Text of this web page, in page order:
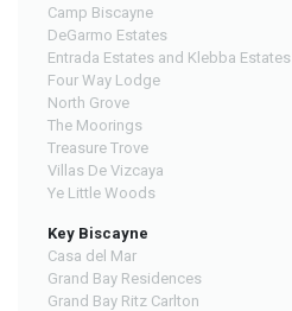
Camp Biscayne
DeGarmo Estates
Entrada Estates and Klebba Estates
Four Way Lodge
North Grove
The Moorings
Treasure Trove
Villas De Vizcaya
Ye Little Woods
Key Biscayne
Casa del Mar
Grand Bay Residences
Grand Bay Ritz Carlton